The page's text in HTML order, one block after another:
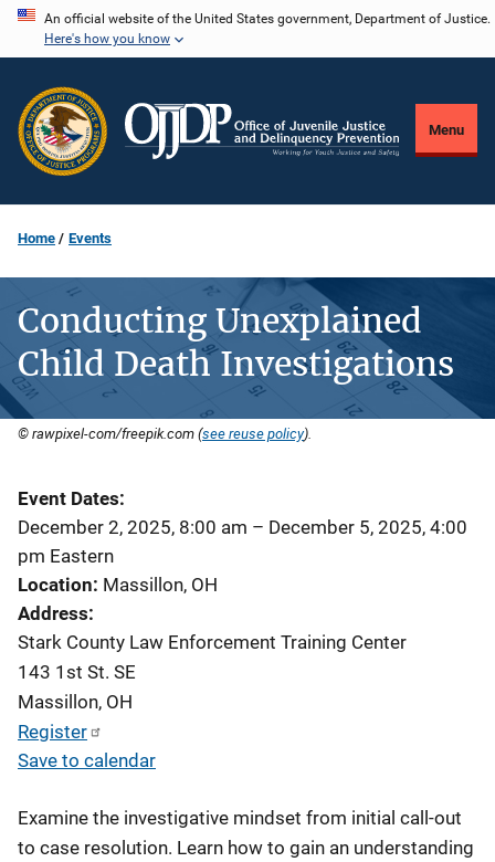
Skip
content
An official website of the United States government, Department of Justice.
Here's how you know
Menu
Home Events
Conducting Unexplained
Child Death Investigations
© rawpixel-com/freepik.com (see reuse policy).
Event Dates
December 2, 2025, 8:00 am – December 5, 2025, 4:00
pm Eastern
Location Massillon, OH
Address
Stark County Law Enforcement Training Center
143 1st St. SE
Massillon, OH
Register
Save to calendar
Examine the investigative mindset from initial call-out
to case resolution. Learn how to gain an understanding